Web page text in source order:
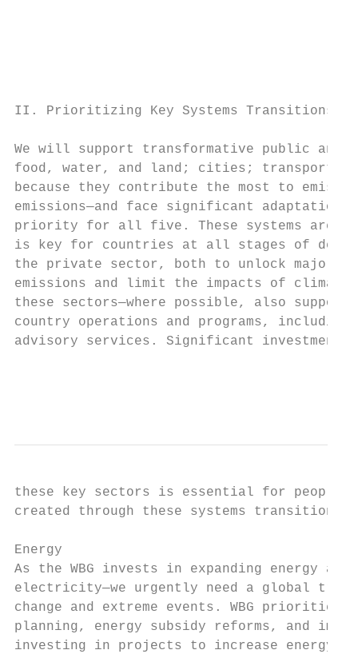
II. Prioritizing Key Systems Transitions
We will support transformative public
food, water, and land; cities; transport;
because they contribute the most to
emissions—and face significant
priority for all five. These systems are
is key for countries at all stages of
the private sector, both to unlock major
emissions and limit the impacts of
these sectors—where possible, also
country operations and programs,
advisory services. Significant
these key sectors is essential for people
created through these systems transitions.
Energy
As the WBG invests in expanding energy
electricity—we urgently need a global
change and extreme events. WBG
planning, energy subsidy reforms, and
investing in projects to increase energy